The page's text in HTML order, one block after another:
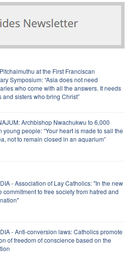
at the First Franciscan
Symposium: “Asia does not need
who come with all the answers. It needs
and sisters who bring Christ”
Archbishop Nwachukwu to 6,000
young people: “Your heart is made to sail the
not to remain closed in an aquarium”
- Association of Lay Catholics: "In the new
commitment to free society from hatred and
- Anti-conversion laws: Catholics promote
of freedom of conscience based on the